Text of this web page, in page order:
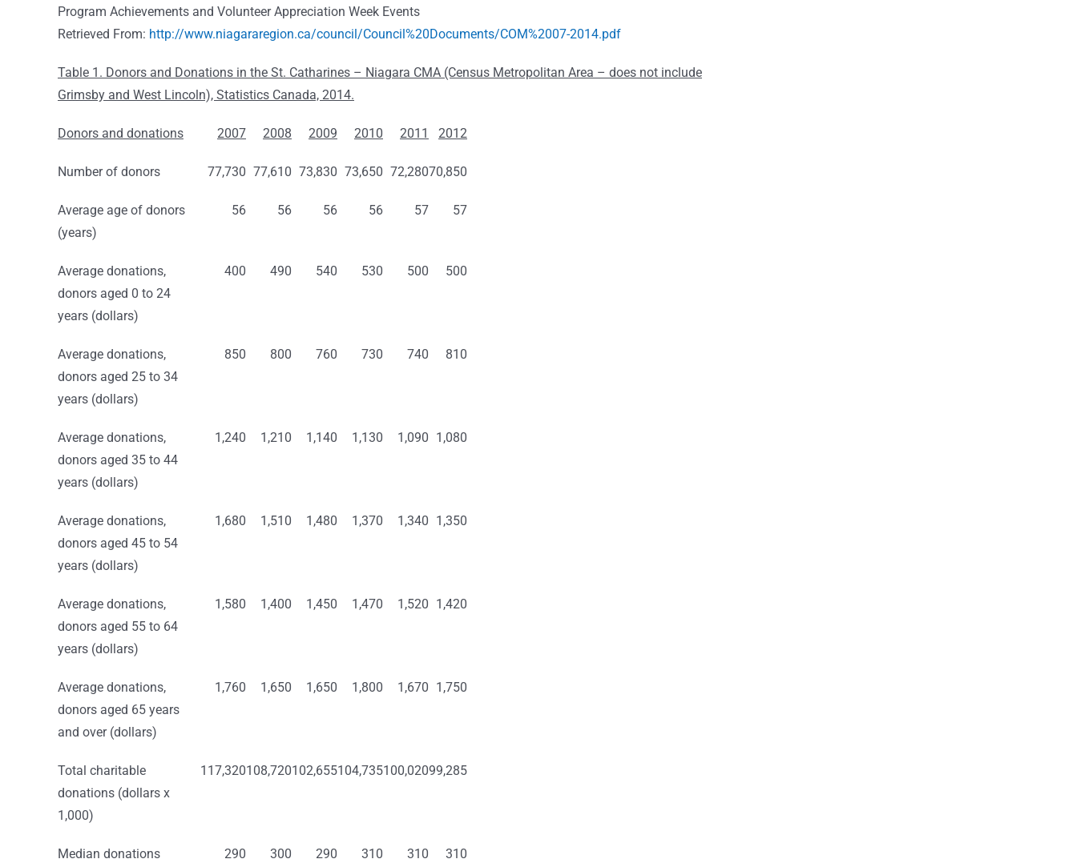
Program Achievements and Volunteer Appreciation Week Events
Retrieved From: http://www.niagararegion.ca/council/Council%20Documents/COM%2007-2014.pdf
Table 1. Donors and Donations in the St. Catharines – Niagara CMA (Census Metropolitan Area – does not include
Grimsby and West Lincoln), Statistics Canada, 2014.
Donors and donations 2007 2008 2009 2010 2011 2012
Number of donors 77,730 77,610 73,830 73,650 72,28070,850
Average age of donors
(years)
56 56 56 56 57 57
Average donations,
donors aged 0 to 24
years (dollars)
400 490 540 530 500 500
Average donations,
donors aged 25 to 34
years (dollars)
850 800 760 730 740 810
Average donations,
donors aged 35 to 44
years (dollars)
1,240 1,210 1,140 1,130 1,090 1,080
Average donations,
donors aged 45 to 54
years (dollars)
1,680 1,510 1,480 1,370 1,340 1,350
Average donations,
donors aged 55 to 64
years (dollars)
1,580 1,400 1,450 1,470 1,520 1,420
Average donations,
donors aged 65 years
and over (dollars)
1,760 1,650 1,650 1,800 1,670 1,750
Total charitable
donations (dollars x
1,000)
117,320108,720102,655104,735100,02099,285
Median donations
290 300 290 310 310 310